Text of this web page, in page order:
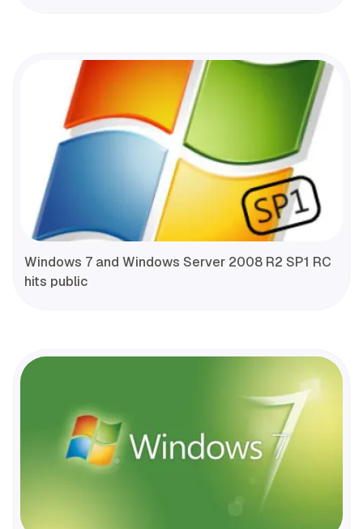
Windows 7 and Windows Server 2008 R2 SP1 RC
hits public